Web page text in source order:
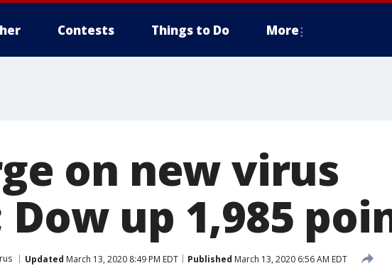
Contests Things to Do More
on new virus
up 1,985
Updated March 13, 2020 8:49 PM EDT Published March 13, 2020 6:56 AM EDT